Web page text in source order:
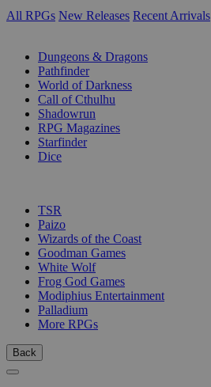
All RPGs New Releases Recent Arrivals
Dungeons & Dragons
Pathfinder
World of Darkness
Call of Cthulhu
Shadowrun
RPG Magazines
Starfinder
Dice
TSR
Paizo
Wizards of the Coast
Goodman Games
White Wolf
Frog God Games
Modiphius Entertainment
Palladium
More RPGs
Back